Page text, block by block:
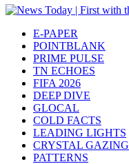
E-PAPER
POINTBLANK
PRIME PULSE
TN ECHOES
FIFA 2026
DEEP DIVE
GLOCAL
COLD FACTS
LEADING LIGHTS
CRYSTAL GAZING
PATTERNS